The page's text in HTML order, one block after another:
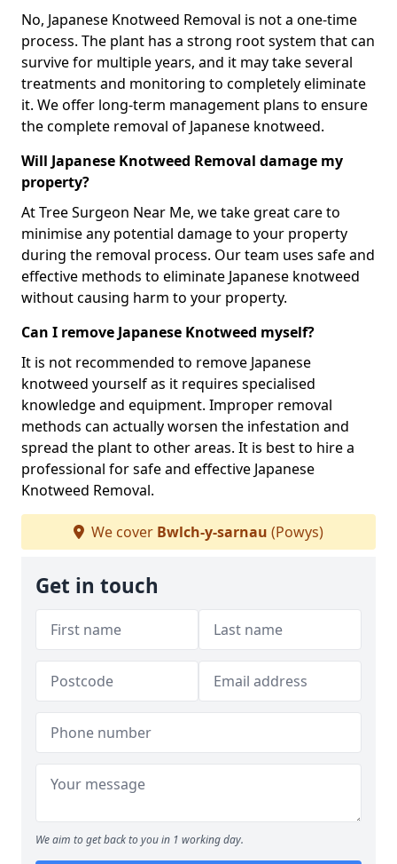
No, Japanese Knotweed Removal is not a one-time
process. The plant has a strong root system that can
survive for multiple years, and it may take several
treatments and monitoring to completely eliminate
it. We offer long-term management plans to ensure
the complete removal of Japanese knotweed.
Will Japanese Knotweed Removal damage my
property?
At Tree Surgeon Near Me, we take great care to
minimise any potential damage to your property
during the removal process. Our team uses safe and
effective methods to eliminate Japanese knotweed
without causing harm to your property.
Can I remove Japanese Knotweed myself?
It is not recommended to remove Japanese
knotweed yourself as it requires specialised
knowledge and equipment. Improper removal
methods can actually worsen the infestation and
spread the plant to other areas. It is best to hire a
professional for safe and effective Japanese
Knotweed Removal.
We cover Bwlch-y-sarnau (Powys)
Get in touch
We aim to get back to you in 1 working day.